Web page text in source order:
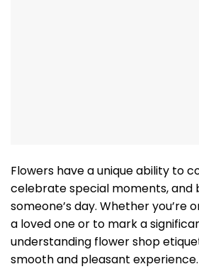
Flowers have a unique ability to
celebrate special moments, and
someone’s day. Whether you’re
a loved one or to mark a
understanding flower shop
smooth and pleasant